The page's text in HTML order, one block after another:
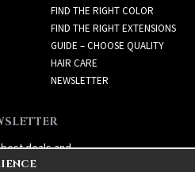
FIND THE RIGHT COLOR
FIND THE RIGHT EXTENSIONS
GUIDE – CHOOSE QUALITY
HAIR CARE
NEWSLETTER
deals and
products!